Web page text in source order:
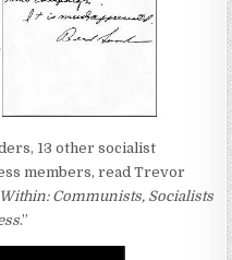
13 other socialist
members, read Trevor
Communists, Socialists
.”